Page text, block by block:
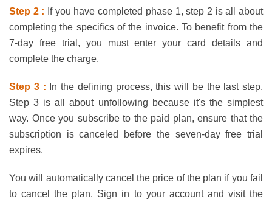
Step 2 : If you have completed phase 1, step 2 is all about
completing the specifics of the invoice. To benefit from the
7-day free trial, you must enter your card details and
complete the charge.
Step 3 : In the defining process, this will be the last step.
Step 3 is all about unfollowing because it's the simplest
way. Once you subscribe to the paid plan, ensure that the
subscription is canceled before the seven-day free trial
expires.
You will automatically cancel the price of the plan if you fail
to cancel the plan. Sign in to your account and visit the